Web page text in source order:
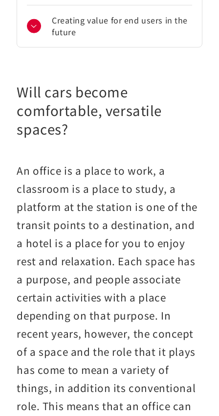
Creating value for end users in the
future
Will cars become
comfortable, versatile
spaces?
An office is a place to work, a
classroom is a place to study, a
platform at the station is one of the
transit points to a destination, and
a hotel is a place for you to enjoy
rest and relaxation. Each space has
a purpose, and people associate
certain activities with a place
depending on that purpose. In
recent years, however, the concept
of a space and the role that it plays
has come to mean a variety of
things, in addition its conventional
role. This means that an office can